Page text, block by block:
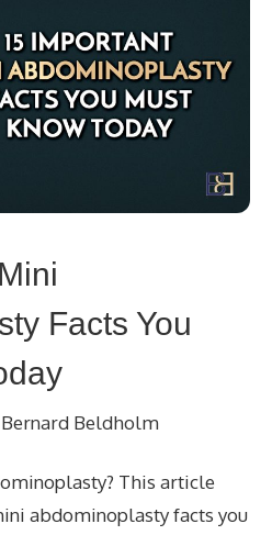
Facts You
Beldholm
This article
abdominoplasty facts you